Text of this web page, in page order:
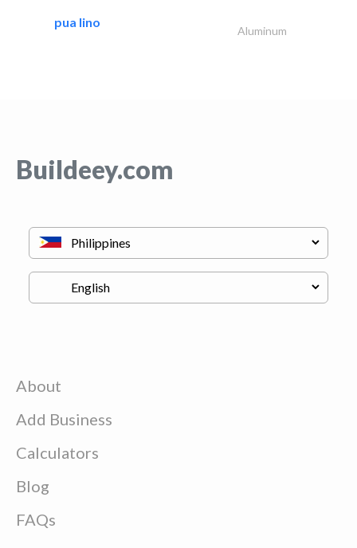
pua lino
Aluminum
Buildeey.com
About
Add Business
Calculators
Blog
FAQs